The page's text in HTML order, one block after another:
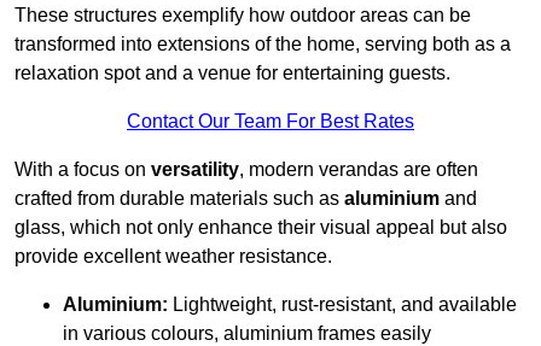
These structures exemplify how outdoor areas can be
transformed into extensions of the home, serving both as a
relaxation spot and a venue for entertaining guests.
Contact Our Team For Best Rates
With a focus on versatility, modern verandas are often
crafted from durable materials such as aluminium and
glass, which not only enhance their visual appeal but also
provide excellent weather resistance.
Aluminium: Lightweight, rust-resistant, and available
in various colours, aluminium frames easily